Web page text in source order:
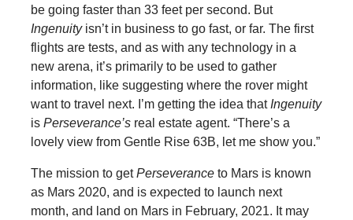
be going faster than 33 feet per second. But
Ingenuityisn’t in business to go fast, or far. The first
flights are tests, and as with any technology in a
new arena, it’s primarily to be used to gather
information, like suggesting where the rover might
want to travel next. I’m getting the idea thatIngenuity
isPerseverance’sreal estate agent. “There’s a
lovely view from Gentle Rise 63B, let me show you.”
The mission to getPerseveranceto Mars is known
as Mars 2020, and is expected to launch next
month, and land on Mars in February, 2021. It may